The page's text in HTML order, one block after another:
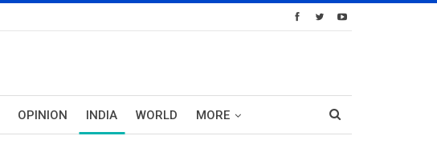
OPINION INDIA WORLD MORE